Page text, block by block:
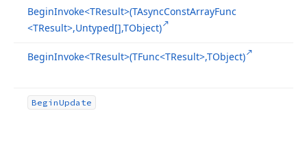
BeginInvoke<TResult>(TAsyncConstArrayFunc
<TResult>,Untyped[],TObject)
BeginInvoke<TResult>(TFunc<TResult>,TObject)
BeginUpdate